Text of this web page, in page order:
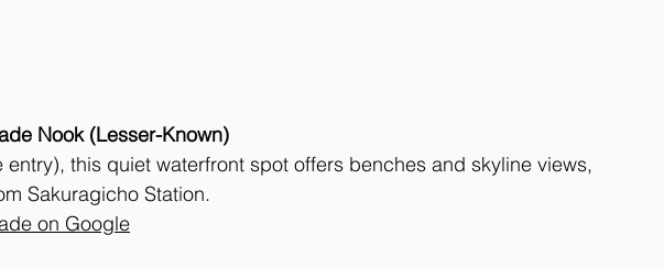
Nook (Lesser-Known)
entry), this quiet waterfront spot offers benches and skyline views,
Sakuragicho Station.
on Google